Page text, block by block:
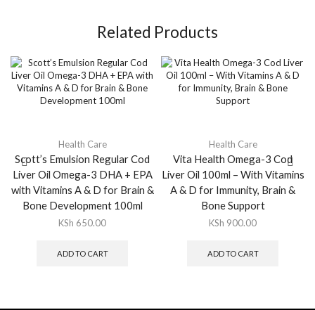
Related Products
Health Care
Scott’s Emulsion Regular Cod
Liver Oil Omega-3 DHA + EPA
with Vitamins A & D for Brain &
Bone Development 100ml
KSh 650.00
ADD TO CART
Health Care
Vita Health Omega-3 Cod
Liver Oil 100ml – With Vitamins
A & D for Immunity, Brain &
Bone Support
KSh 900.00
ADD TO CART